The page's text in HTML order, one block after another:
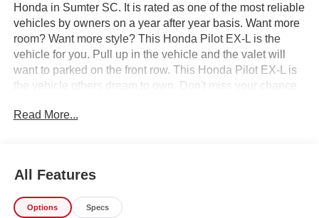
Honda in Sumter SC. It is rated as one of the most reliable
vehicles by owners on a year after year basis. Want more
room? Want more style? This Honda Pilot EX-L is the
vehicle for you. Pull up in the vehicle and the valet will
want to parked on the front row. This Honda Pilot EX-L is
the vehicle others dream to own. Don't miss your chance
the smooth contours and cutting-edge technology of this
approvals, great payments and terms for nearly every type
of credit and need. If you are looking for a great deal and
want to be sure that you are getting the very best deal -
Read More...
All Features
Options Specs